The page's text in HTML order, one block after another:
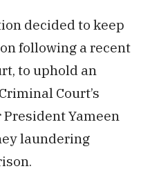
decided to keep
following a recent
to uphold an
Court’s
Yameen
laundering